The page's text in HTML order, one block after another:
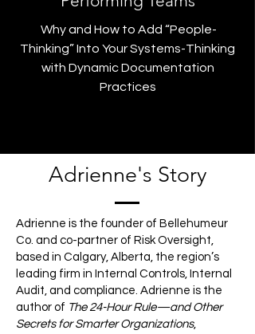
Why and How to Add “People-
Thinking” Into Your Systems-Thinking
with Dynamic Documentation
Practices
Adrienne's Story
Adrienne is the founder of Bellehumeur
Co. and co-partner of Risk Oversight,
based in Calgary, Alberta, the region’s
leading firm in Internal Controls, Internal
Audit, and compliance. Adrienne is the
author of The 24-Hour Rule—and Other
Secrets for Smarter Organizations,